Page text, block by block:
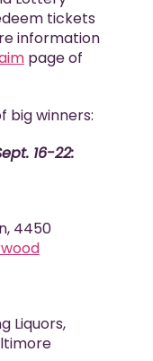
tickets
information
page of
big winners:
16-22:
4450
Liquors,